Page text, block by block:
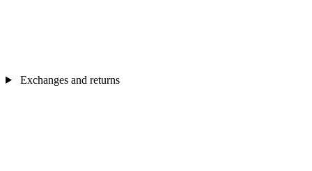
Exchanges and returns